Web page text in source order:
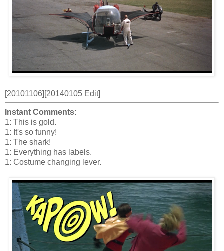
[20101106][20140105 Edit]
Instant Comments:
1: This is gold.
1: It's so funny!
1: The shark!
1: Everything has labels.
1: Costume changing lever.